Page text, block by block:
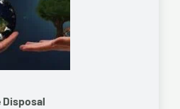
Disposal